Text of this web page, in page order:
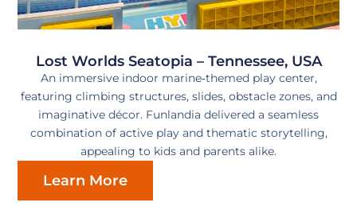
Lost Worlds Seatopia – Tennessee, USA
An immersive indoor marine‑themed play center,
featuring climbing structures, slides, obstacle zones, and
imaginative décor. Funlandia delivered a seamless
combination of active play and thematic storytelling,
appealing to kids and parents alike.
Learn More